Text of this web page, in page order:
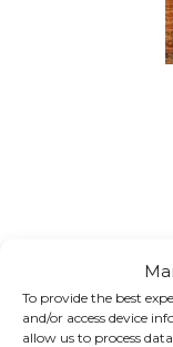
To provide the best
and/or access device
allow us to process